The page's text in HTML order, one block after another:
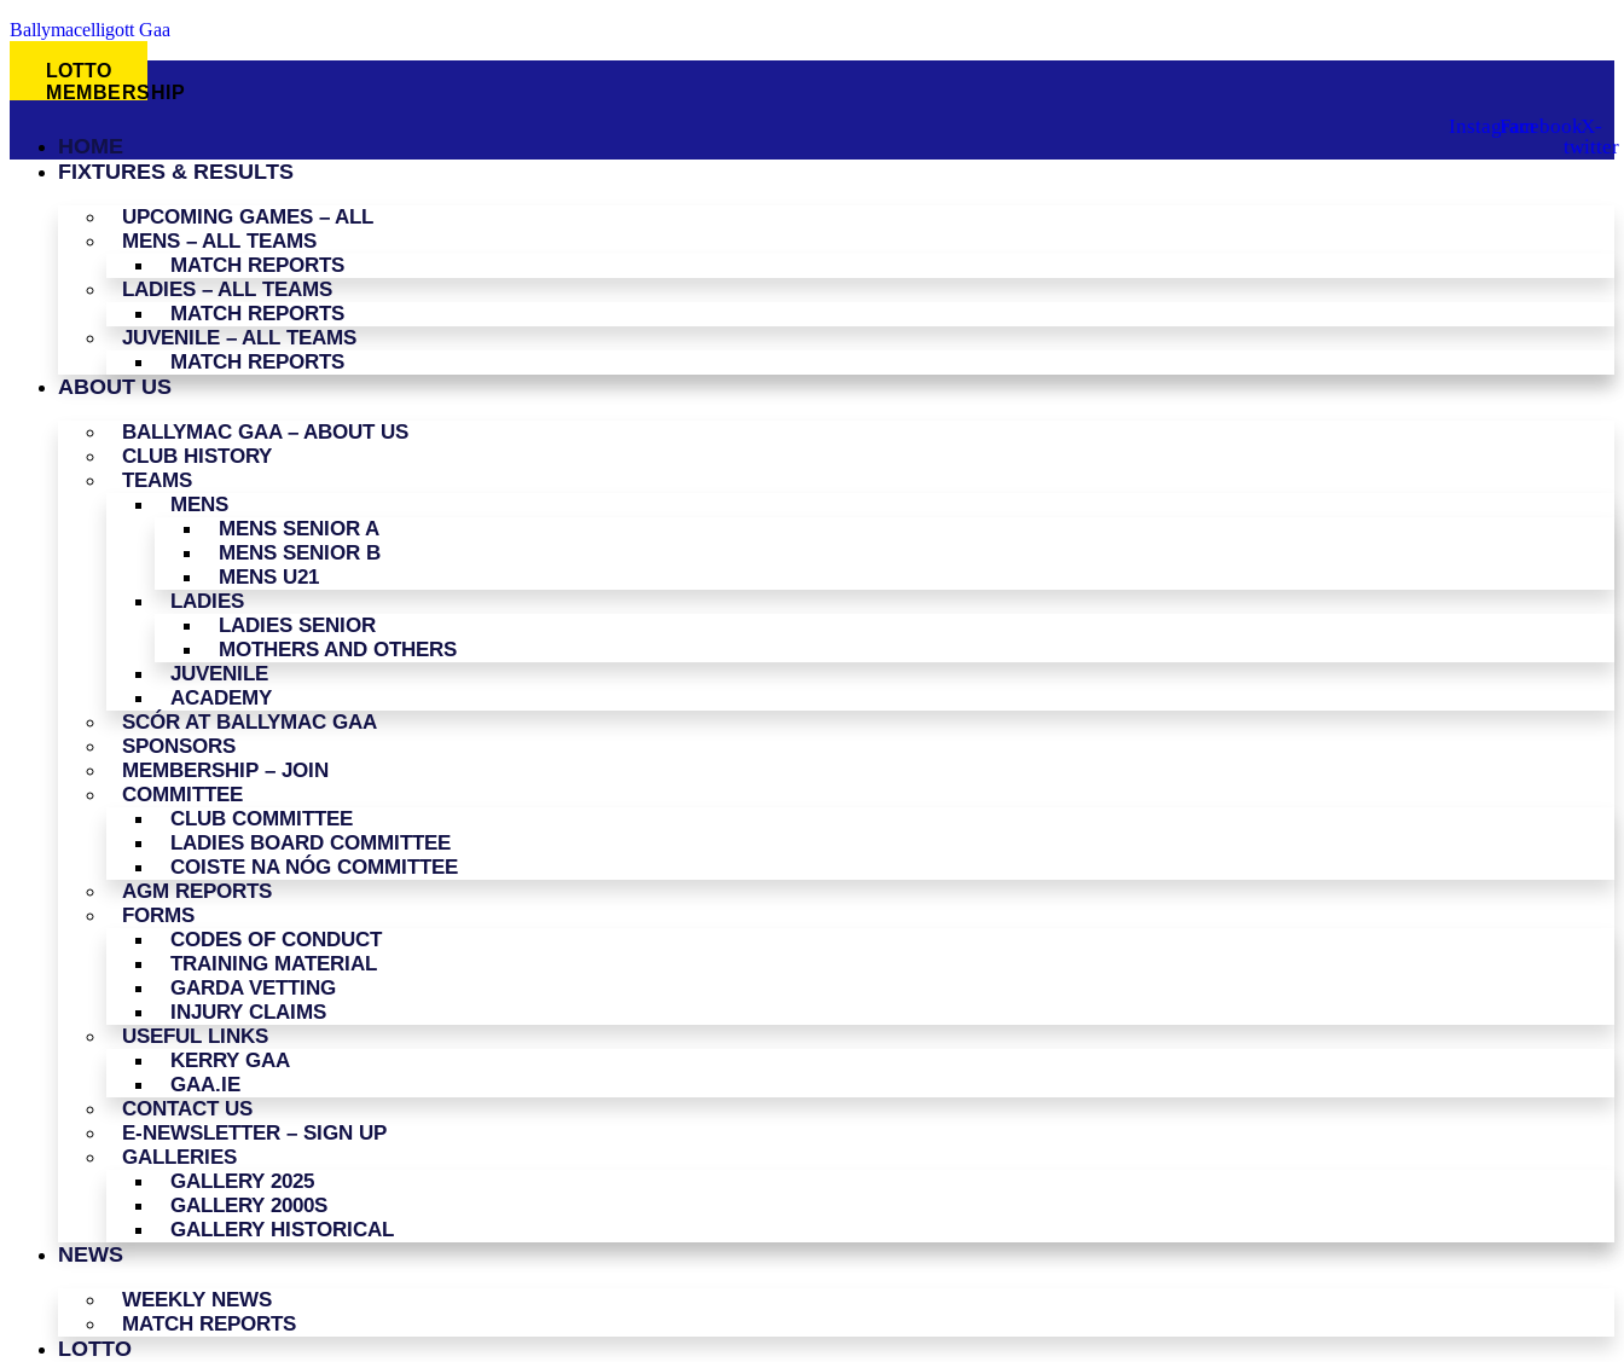
Ballymacelligott Gaa
LOTTO
MEMBERSHIP
InstagramFacebookX-
twitter
HOME
FIXTURES & RESULTS
UPCOMING GAMES – ALL
MENS – ALL TEAMS
MATCH REPORTS
LADIES – ALL TEAMS
MATCH REPORTS
JUVENILE – ALL TEAMS
MATCH REPORTS
ABOUT US
BALLYMAC GAA – ABOUT US
CLUB HISTORY
TEAMS
MENS
MENS SENIOR A
MENS SENIOR B
MENS U21
LADIES
LADIES SENIOR
MOTHERS AND OTHERS
JUVENILE
ACADEMY
SCÓR AT BALLYMAC GAA
SPONSORS
MEMBERSHIP – JOIN
COMMITTEE
CLUB COMMITTEE
LADIES BOARD COMMITTEE
COISTE NA NÓG COMMITTEE
AGM REPORTS
FORMS
CODES OF CONDUCT
TRAINING MATERIAL
GARDA VETTING
INJURY CLAIMS
USEFUL LINKS
KERRY GAA
GAA.IE
CONTACT US
E-NEWSLETTER – SIGN UP
GALLERIES
GALLERY 2025
GALLERY 2000S
GALLERY HISTORICAL
NEWS
WEEKLY NEWS
MATCH REPORTS
LOTTO